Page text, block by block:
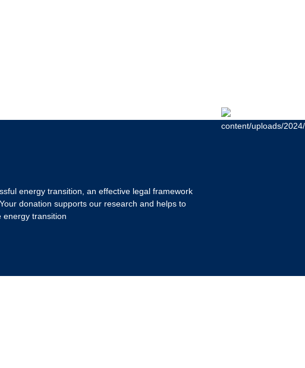
energy transition, an effective legal framework
donation supports our research and helps to
energy transition